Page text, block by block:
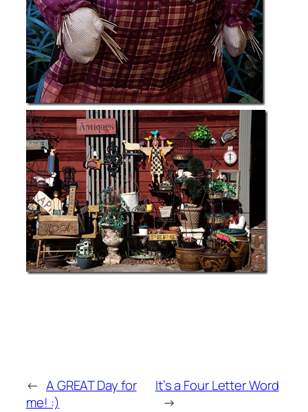
← A GREAT Day for
me! :)
It’s a Four Letter Word
→